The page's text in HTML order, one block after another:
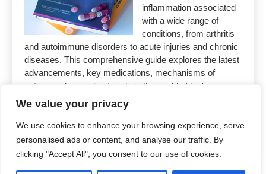
We value your privacy
We use cookies to enhance your browsing experience, serve
personalised ads or content, and analyse our traffic. By
clicking "Accept All", you consent to our use of cookies.
inflammation associated
with a wide range of
conditions, from arthritis
and autoimmune disorders to acute injuries and chronic
diseases. This comprehensive guide explores the latest
advancements, key medications, mechanisms of
action, and emerging trends in the world of […]